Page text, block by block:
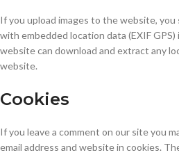
If you upload images to the website, you
with embedded location data (EXIF
website can download and extract any
website.
Cookies
If you leave a comment on our site you
email address and website in cookies.